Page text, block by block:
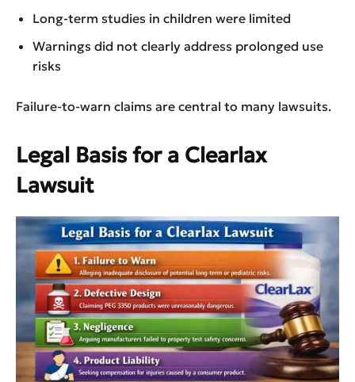
Long-term studies in children were limited
Warnings did not clearly address prolonged use
risks
Failure-to-warn claims are central to many lawsuits.
Legal Basis for a Clearlax
Lawsuit